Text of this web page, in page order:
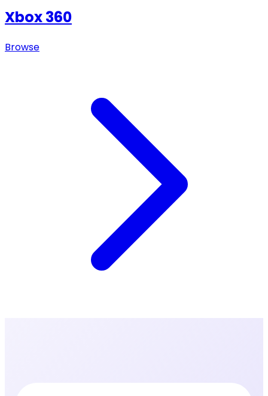
Xbox 360
Browse